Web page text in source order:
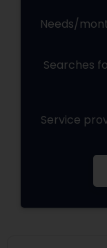
Needs/
Searches
Service